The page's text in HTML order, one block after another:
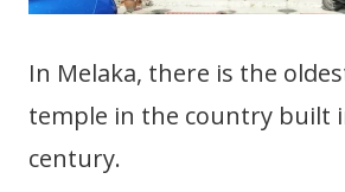
In Melaka, there is the
temple in the country built
century.